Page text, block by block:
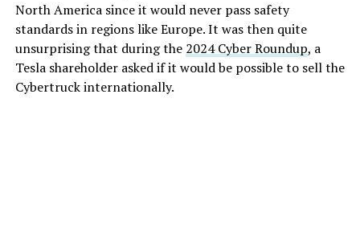
North America since it would never pass safety
standards in regions like Europe. It was then quite
unsurprising that during the 2024 Cyber Roundup, a
Tesla shareholder asked if it would be possible to sell the
Cybertruck internationally.